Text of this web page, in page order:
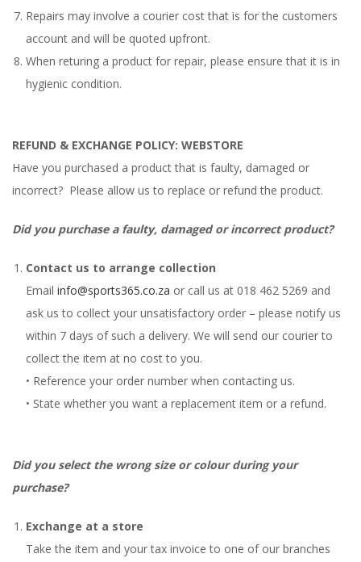
Repairs may involve a courier cost that is for the customers
account and will be quoted upfront.
When returing a product for repair, please ensure that it is in
hygienic condition.
REFUND & EXCHANGE POLICY: WEBSTORE
Have you purchased a product that is faulty, damaged or
incorrect? Please allow us to replace or refund the product.
Did you purchase a faulty, damaged or incorrect product?
Contact us to arrange collection
Email info@sports365.co.za or call us at 018 462 5269 and
ask us to collect your unsatisfactory order – please notify us
within 7 days of such a delivery. We will send our courier to
collect the item at no cost to you.
• Reference your order number when contacting us.
• State whether you want a replacement item or a refund.
Did you select the wrong size or colour during your
purchase?
Exchange at a store
Take the item and your tax invoice to one of our branches